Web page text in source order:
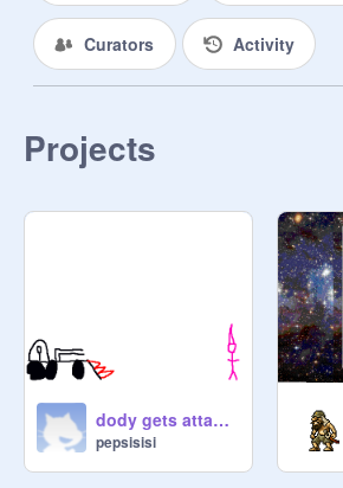
Curators Activity
Projects
dody gets attacked
pepsisisi